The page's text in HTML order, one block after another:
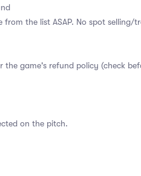
the list ASAP. No spot selling/
game's refund policy (check
on the pitch.